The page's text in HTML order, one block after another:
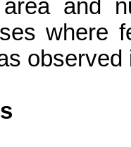
and
where